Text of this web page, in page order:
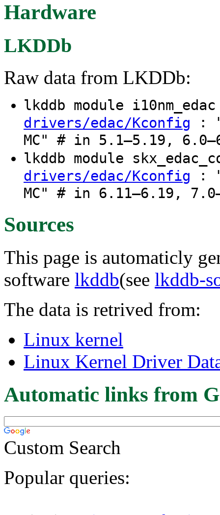
Hardware
LKDDb
Raw data from LKDDb:
lkddb module
drivers/edac/Kconfig :
MC" # in 5.1–5.19,
lkddb module
drivers/edac/Kconfig :
MC" # in 6.11–6.19,
Sources
This page is automaticly
software lkddb(see lkddb-
The data is retrived from:
Linux kernel
Linux Kernel Driver
Automatic links from
Custom Search
Popular queries: